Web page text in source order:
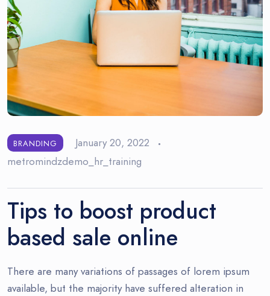
BRANDING
January 20, 2022
metromindzdemo_hr_training
Tips to boost product
based sale online
There are many variations of passages of lorem ipsum
available, but the majority have suffered alteration in